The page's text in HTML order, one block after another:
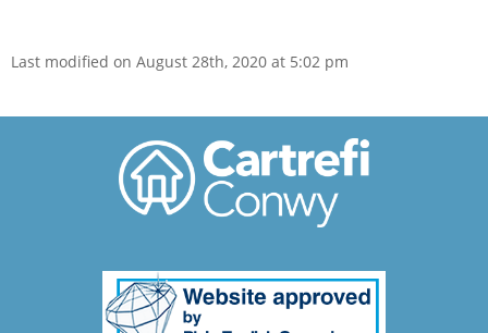
Last modified on August 28th, 2020 at 5:02 pm